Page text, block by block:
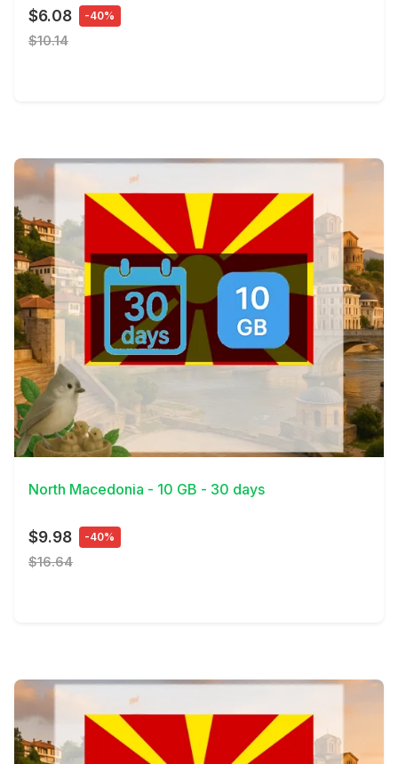
$6.08 -40%
$10.14
View Details
North Macedonia - 10 GB - 30 days
$9.98 -40%
$16.64